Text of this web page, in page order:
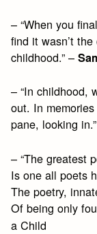
– “When you
find it wasn’t
childhood.” –
– “In childhood,
out. In
pane, looking
– “The greatest
Is one all poets
The poetry,
Of being only
a Child